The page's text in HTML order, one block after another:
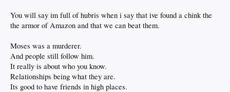
You will say im full of hubris when i say that ive found a chink the
the armor of Amazon and that we can beat them.
Moses was a murderer.
And people still follow him.
It really is about who you know.
Relationships being what they are.
Its good to have friends in high places.